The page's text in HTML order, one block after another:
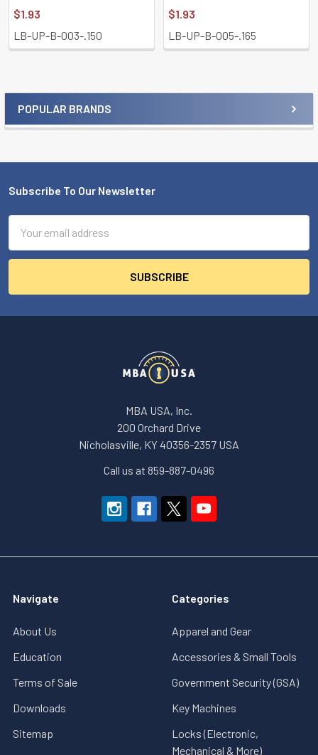
Sidebar
POPULAR BRANDS
$1.93
LB-UP-B-003-.150
$1.93
LB-UP-B-005-.165
Footer
Subscribe To Our Newsletter
Address
MBA USA, Inc.
200 Orchard Drive
Nicholasville, KY 40356-2357 USA
Call us at 859-887-0496
Navigate
About Us
Education
Terms of Sale
Downloads
Sitemap
Categories
Apparel and Gear
Accessories & Small Tools
Government Security (GSA)
Key Machines
Locks (Electronic,
Mechanical & More)